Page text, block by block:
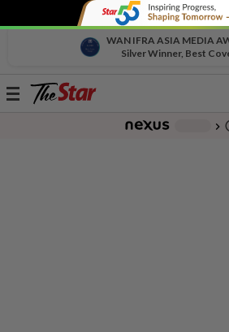
WAN IFRA ASIA MEDIA
Silver Winner, Best
Toggle
chevron_right